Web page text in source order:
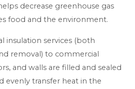
decrease greenhouse gas
food and the environment.
insulation services (both
removal) to commercial
and walls are filled and sealed
evenly transfer heat in the